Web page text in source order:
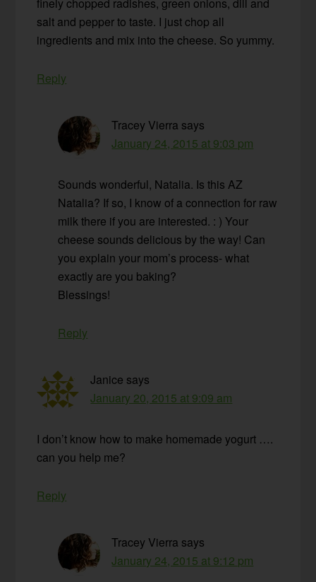
salt and pepper to taste. I just chop all
ingredients and mix into the cheese. So yummy.
Reply
Tracey Vierra says
January 24, 2015 at 9:03 pm
Sounds wonderful, Natalia. Is this AZ
Natalia? If so, I know of a connection for raw
milk there if you are interested. : ) Your
cheese sounds delicious by the way! Can
you explain your mom’s process- what
exactly are you baking?
Blessings!
Reply
Janice says
January 20, 2015 at 9:09 am
I don’t know how to make homemade yogurt ….
can you help me?
Reply
Tracey Vierra says
January 24, 2015 at 9:12 pm